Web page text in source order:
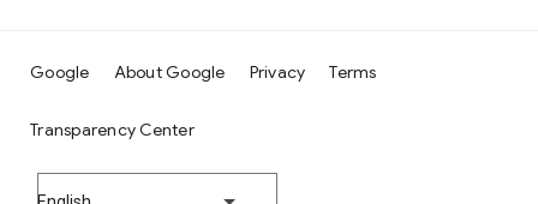
Google About Google Privacy Terms
Transparency Center